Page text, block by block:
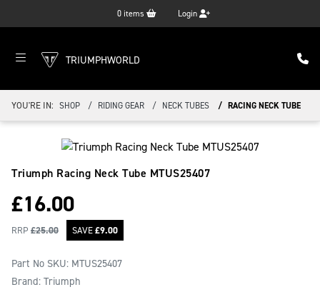
0 items Login
TRIUMPHWORLD
YOU'RE IN: SHOP RIDING GEAR NECK TUBES RACING NECK TUBE
Triumph Racing Neck Tube MTUS25407
£16.00
RRP £25.00 SAVE£9.00
Part No SKU: MTUS25407
Brand: Triumph